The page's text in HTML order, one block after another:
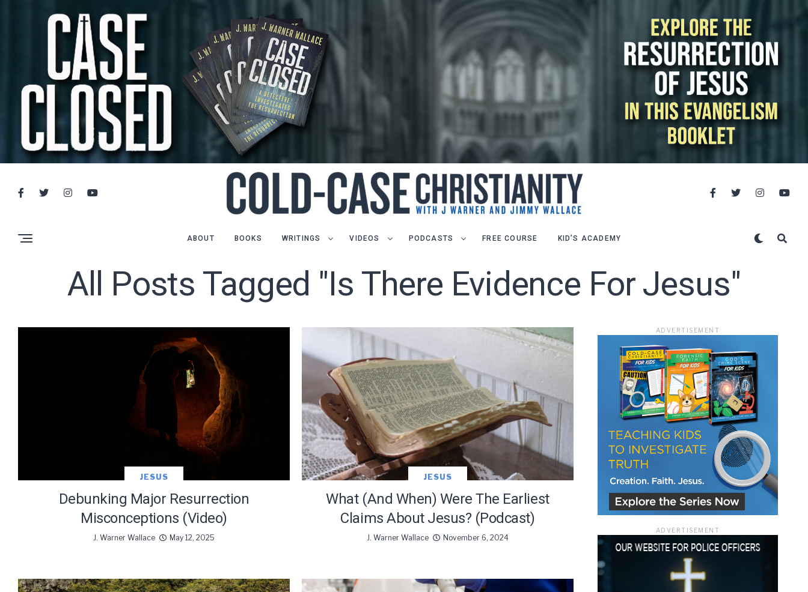
ABOUT BOOKS WRITINGS VIDEOS PODCASTS FREE COURSE KID’S ACADEMY
All Posts Tagged "is There Evidence For Jesus"
JESUS
Debunking Major Resurrection
Misconceptions (Video)
J. Warner Wallace May 12, 2025
JESUS
What (and When) Were The Earliest
Claims About Jesus? (Podcast)
J. Warner Wallace November 6, 2024
ADVERTISEMENT
ADVERTISEMENT
LET J. WARNER TRAIN YOU!
Subscribe to receive free briefing and training updates from J. Warner Wallace